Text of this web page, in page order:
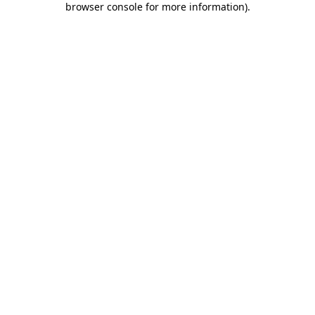
browser console for more information).